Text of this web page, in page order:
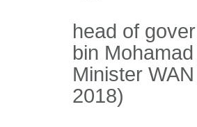
head of
bin
Minister
2018)